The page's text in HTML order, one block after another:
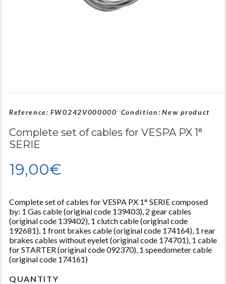
Reference: FW0242V000000 Condition: New product
Complete set of cables for VESPA PX 1°
SERIE
19,00€
Complete set of cables for VESPA PX 1° SERIE composed
by: 1 Gas cable (original code 139403), 2 gear cables
(original code 139402), 1 clutch cable (original code
192681), 1 front brakes cable (original code 174164), 1 rear
brakes cables without eyelet (original code 174701), 1 cable
for STARTER (original code 092370), 1 speedometer cable
(original code 174161)
QUANTITY